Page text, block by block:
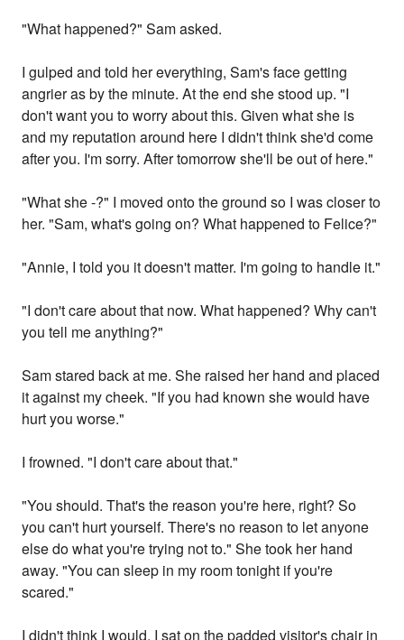
"What happened?" Sam asked.
I gulped and told her everything, Sam's face getting
angrier as by the minute. At the end she stood up. "I
don't want you to worry about this. Given what she is
and my reputation around here I didn't think she'd come
after you. I'm sorry. After tomorrow she'll be out of here."
"What she -?" I moved onto the ground so I was closer to
her. "Sam, what's going on? What happened to Felice?"
"Annie, I told you it doesn't matter. I'm going to handle it."
"I don't care about that now. What happened? Why can't
you tell me anything?"
Sam stared back at me. She raised her hand and placed
it against my cheek. "If you had known she would have
hurt you worse."
I frowned. "I don't care about that."
"You should. That's the reason you're here, right? So
you can't hurt yourself. There's no reason to let anyone
else do what you're trying not to." She took her hand
away. "You can sleep in my room tonight if you're
scared."
I didn't think I would. I sat on the padded visitor's chair in